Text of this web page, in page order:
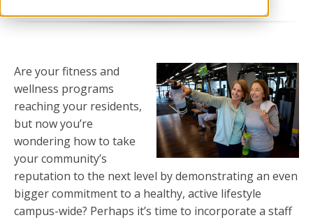
Are your fitness and
wellness programs
reaching your residents,
but now you’re
wondering how to take
your community’s
reputation to the next level by demonstrating an even
bigger commitment to a healthy, active lifestyle
campus-wide? Perhaps it’s time to incorporate a staff